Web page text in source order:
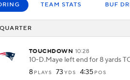
TEAM STATS BUF
TOUCHDOWN 10:28
10-D.Maye left end for 8 yards
8 PLAYS 73 YDS 4:35 POS